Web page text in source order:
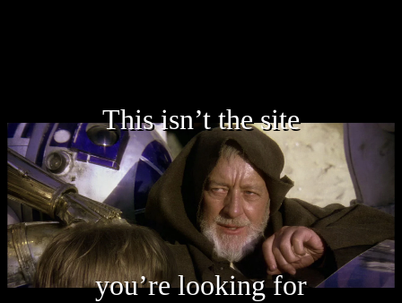
This isn’t the site
you’re looking for